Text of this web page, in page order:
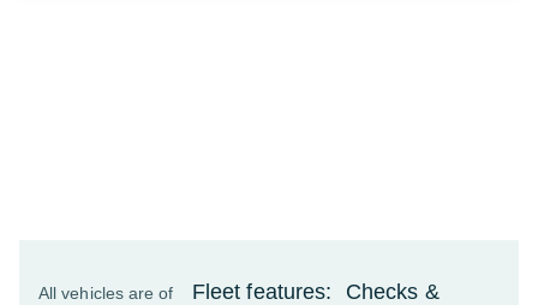
All vehicles are of
Fleet features:
Checks &